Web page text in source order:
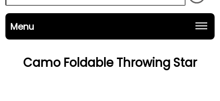
Menu
Camo Foldable Throwing Star